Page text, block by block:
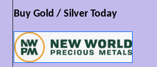
Buy Gold / Silver Today